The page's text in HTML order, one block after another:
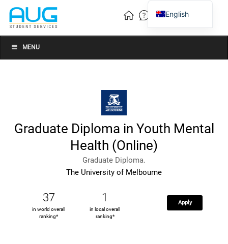
MENU
Graduate Diploma in Youth Mental
Health (Online)
Graduate Diploma.
The University of Melbourne
37
in world overall
ranking*
1
in local overall
ranking*
Apply
English